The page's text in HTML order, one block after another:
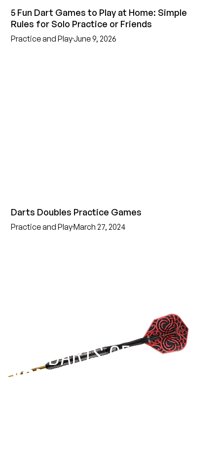
5 Fun Dart Games to Play at Home: Simple
Rules for Solo Practice or Friends
Practice and PlayJune 9, 2026
Darts Doubles Practice Games
Practice and PlayMarch 27, 2024
THE DARTS GEAR
YOU NEED